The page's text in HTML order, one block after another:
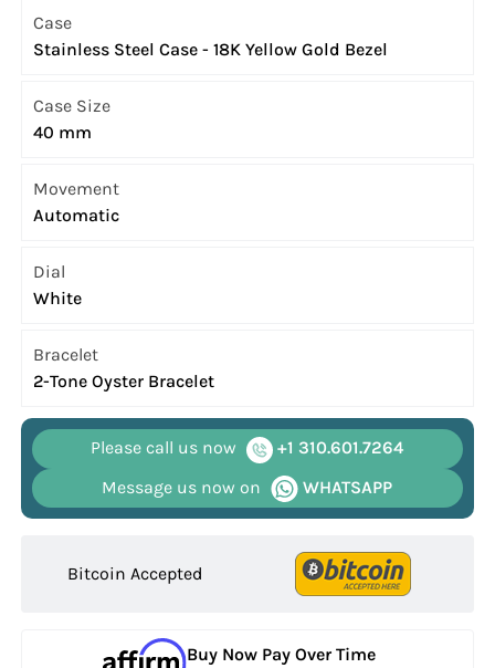
Case
Stainless Steel Case - 18K Yellow Gold Bezel
Case Size
40 mm
Movement
Automatic
Dial
White
Bracelet
2-Tone Oyster Bracelet
Please call us now
+1 310.601.7264
Message us now on
WHATSAPP
Bitcoin Accepted
Buy Now Pay Over Time